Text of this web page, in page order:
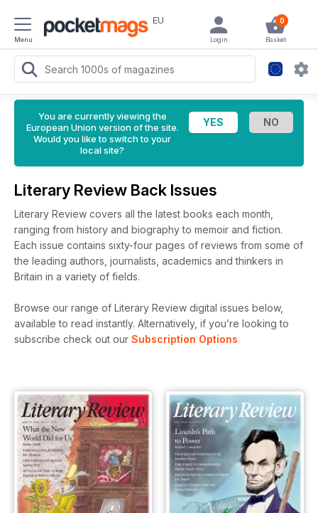
Menu
EU 0
Basket
Login
You are currently viewing the
European Union version of the site.
Would you like to switch to your
local site?
Literary Review Back Issues
Literary Review covers all the latest books each month,
ranging from history and biography to memoir and fiction.
Each issue contains sixty-four pages of reviews from some of
the leading authors, journalists, academics and thinkers in
Britain in a variety of fields.
Browse our range of Literary Review digital issues below,
available to read instantly. Alternatively, if you’re looking to
subscribe check out our Subscription Options